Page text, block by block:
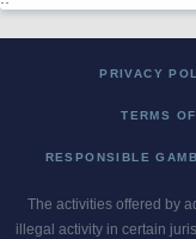
PRIVACY
TERMS
RESPONSIBLE
The activities offered by
illegal activity in certain